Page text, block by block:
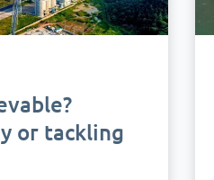
or tackling